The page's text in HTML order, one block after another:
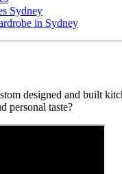
Sydney
in Sydney
designed and built
personal taste?